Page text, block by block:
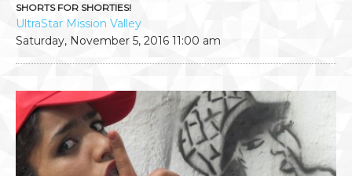
SHORTS FOR SHORTIES!
UltraStar Mission Valley
Saturday, November 5, 2016 11:00 am